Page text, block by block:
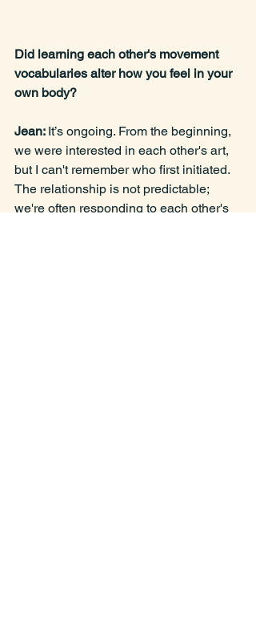
Did learning each other's movement
vocabularies alter how you feel in your
own body?
Jean: It’s ongoing. From the beginning,
we were interested in each other's art,
but I can't remember who first initiated.
The relationship is not predictable;
we're often responding to each other's